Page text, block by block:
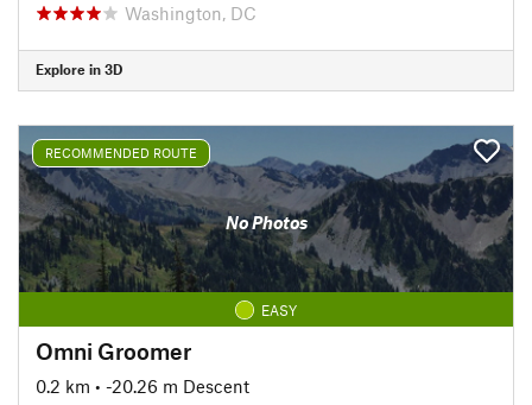
Washington, DC
Explore in 3D
RECOMMENDED ROUTE
No Photos
EASY
Omni Groomer
0.2 km • -20.26 m Descent